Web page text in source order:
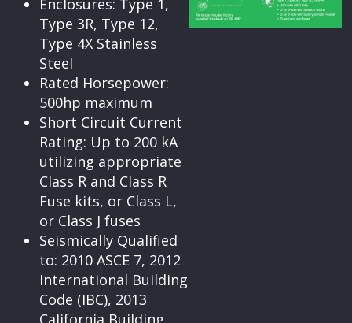
Enclosures: Type 1,
Type 3R, Type 12,
Type 4X Stainless
Steel
Rated Horsepower:
500hp maximum
Short Circuit Current
Rating: Up to 200 kA
utilizing appropriate
Class R and Class R
Fuse kits, or Class L,
or Class J fuses
Seismically Qualified
to: 2010 ASCE 7, 2012
International Building
Code (IBC), 2013
California Building